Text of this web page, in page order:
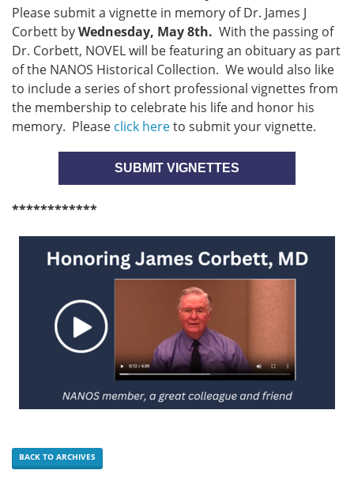
Please submit a vignette in memory of Dr. James J
Corbett byWednesday, May 8th. With the passing of
Dr. Corbett, NOVEL will be featuring an obituary as part
of the NANOS Historical Collection. We would also like
to include a series of short professional vignettes from
the membership to celebrate his life and honor his
memory. Please click hereto submit your vignette.
SUBMIT VIGNETTES
************
BACK TO ARCHIVES